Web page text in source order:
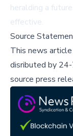
heralding a
effective.
Source
This news
disributed by
source press